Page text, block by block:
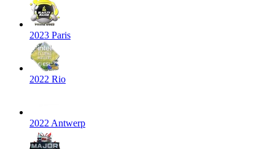
2023 Paris
2022 Rio
2022 Antwerp